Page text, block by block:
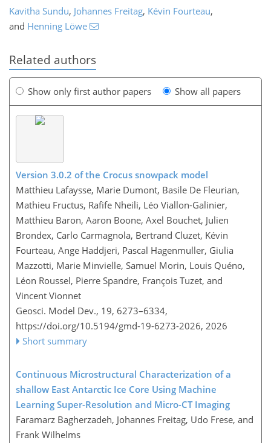
Kavitha Sundu, Johannes Freitag, Kévin Fourteau,
and Henning Löwe
Related authors
Show only first author papers Show all papers
Version 3.0.2 of the Crocus snowpack model
Matthieu Lafaysse, Marie Dumont, Basile De Fleurian,
Mathieu Fructus, Rafife Nheili, Léo Viallon-Galinier,
Matthieu Baron, Aaron Boone, Axel Bouchet, Julien
Brondex, Carlo Carmagnola, Bertrand Cluzet, Kévin
Fourteau, Ange Haddjeri, Pascal Hagenmuller, Giulia
Mazzotti, Marie Minvielle, Samuel Morin, Louis Quéno,
Léon Roussel, Pierre Spandre, François Tuzet, and
Vincent Vionnet
Geosci. Model Dev., 19, 6273–6334,
https://doi.org/10.5194/gmd-19-6273-2026, 2026
Short summary
Continuous Microstructural Characterization of a
shallow East Antarctic Ice Core Using Machine
Learning Super-Resolution and Micro-CT Imaging
Faramarz Bagherzadeh, Johannes Freitag, Udo Frese, and
Frank Wilhelms